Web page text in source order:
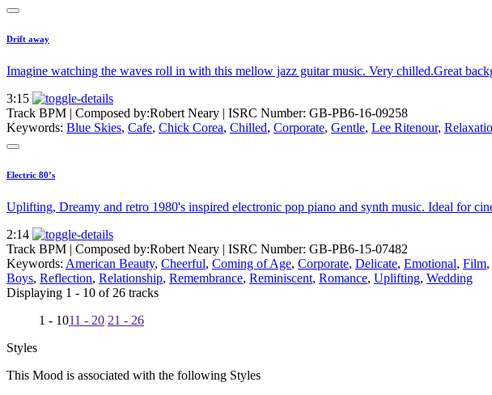
Drift away
Imagine watching the waves roll in with this mellow jazz guitar music. Very chilled.Great
3:15
Track BPM | Composed by:Robert Neary | ISRC Number: GB-PB6-16-09258
Keywords: Blue Skies, Cafe, Chick Corea, Chilled, Corporate, Gentle, Lee Ritenour,
Electric 80’s
Uplifting, Dreamy and retro 1980's inspired electronic pop piano and synth music. Ideal for
2:14
Track BPM | Composed by:Robert Neary | ISRC Number: GB-PB6-15-07482
Keywords: American Beauty, Cheerful, Coming of Age, Corporate, Delicate, Emotional, Film,
Boys, Reflection, Relationship, Remembrance, Reminiscent, Romance, Uplifting, Wedding
Displaying 1 - 10 of 26 tracks
1 - 1011 - 20 21 - 26
Styles
This Mood is associated with the following Styles